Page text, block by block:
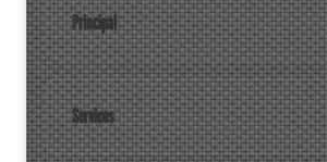
Principal
Services